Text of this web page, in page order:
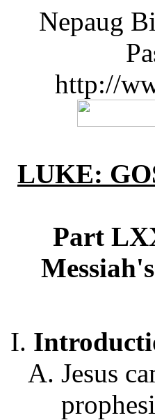
Nepaug
http://
LUKE:
Part
Jesus